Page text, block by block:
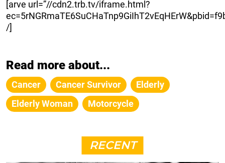
[arve url=”//cdn2.trb.tv/iframe.html?
/]
Read more about...
Cancer Cancer Survivor
Elderly
Elderly Woman
Motorcycle
RECENT